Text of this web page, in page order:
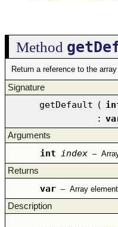
Method
Return a reference to the
Signature
getDefault (
:
Arguments
int index –
Returns
var – Array
Description